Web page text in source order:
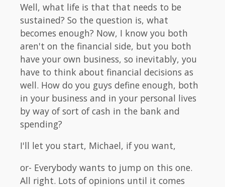
Well, what life is that that needs to be
sustained? So the question is, what
becomes enough? Now, I know you both
aren't on the financial side, but you both
have your own business, so inevitably, you
have to think about financial decisions as
well. How do you guys define enough, both
in your business and in your personal lives
by way of sort of cash in the bank and
spending?
I'll let you start, Michael, if you want,
or- Everybody wants to jump on this one.
All right. Lots of opinions until it comes